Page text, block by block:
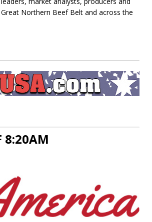
Northern Beef Belt and across the
8:20AM